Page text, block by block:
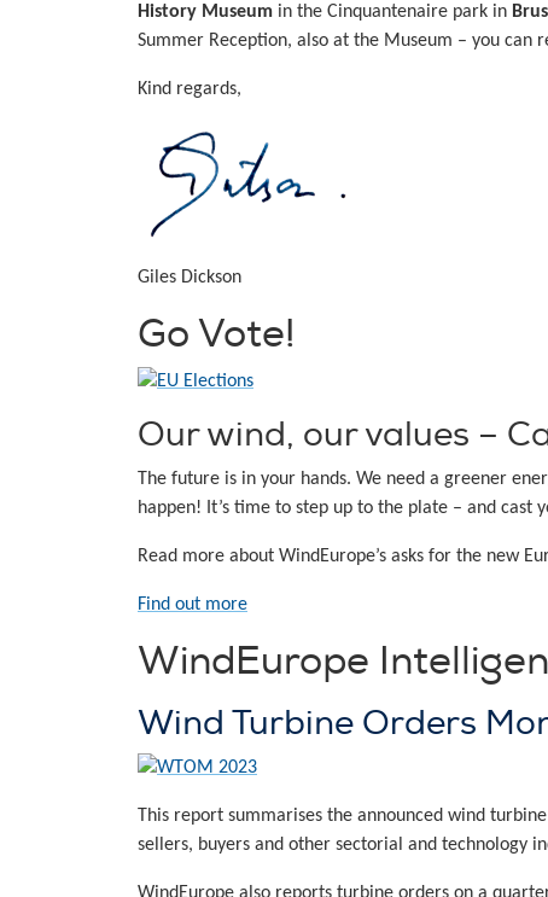
History Museum in the Cinquantenaire park in
Summer Reception, also at the Museum – you can
Kind regards,
Giles Dickson
Go Vote!
Our wind, our values –
The future is in your hands. We need a greener
happen! It’s time to step up to the plate – and cast
Read more about WindEurope’s asks for the new
Find out more
WindEurope
Wind Turbine Orders
This report summarises the announced wind
sellers, buyers and other sectorial and technology